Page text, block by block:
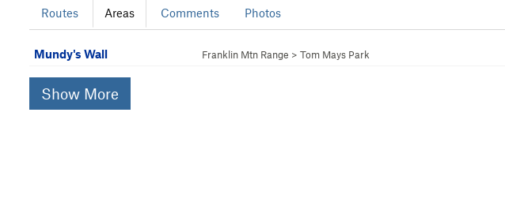
Routes Areas Comments Photos
Mundy's Wall Franklin Mtn Range > Tom Mays Park
Show More